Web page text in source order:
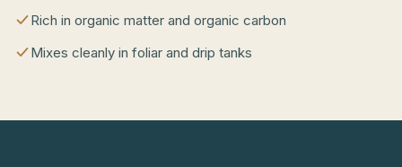
Rich in organic matter and organic carbon
Mixes cleanly in foliar and drip tanks